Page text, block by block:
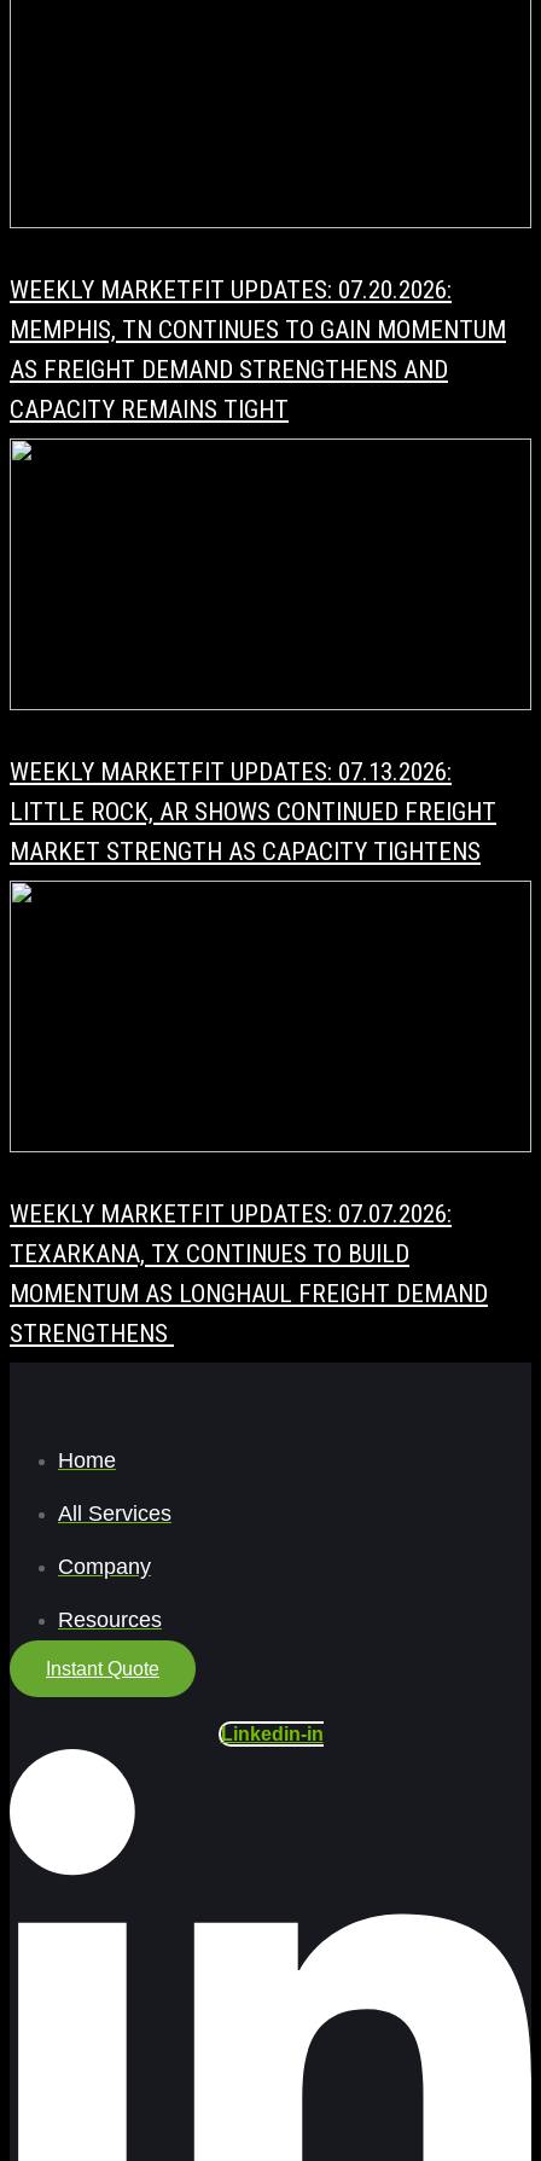
WEEKLY MARKETFIT UPDATES: 07.20.2026:
MEMPHIS, TN CONTINUES TO GAIN MOMENTUM
AS FREIGHT DEMAND STRENGTHENS AND
CAPACITY REMAINS TIGHT
WEEKLY MARKETFIT UPDATES: 07.13.2026:
LITTLE ROCK, AR SHOWS CONTINUED FREIGHT
MARKET STRENGTH AS CAPACITY TIGHTENS
WEEKLY MARKETFIT UPDATES: 07.07.2026:
TEXARKANA, TX CONTINUES TO BUILD
MOMENTUM AS LONGHAUL FREIGHT DEMAND
STRENGTHENS
Home
All Services
Company
Resources
Instant Quote
Linkedin-in